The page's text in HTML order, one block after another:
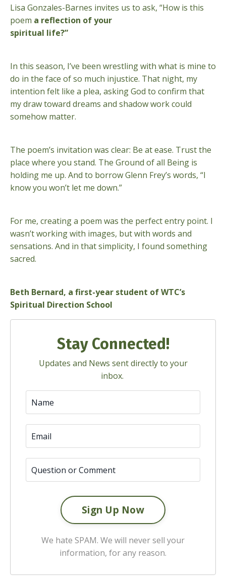
Lisa Gonzales-Barnes invites us to ask, “How is this
poem a reflection of your
spiritual life?”
In this season, I’ve been wrestling with what is mine to
do in the face of so much injustice. That night, my
intention felt like a plea, asking God to confirm that
my draw toward dreams and shadow work could
somehow matter.
The poem’s invitation was clear: Be at ease. Trust the
place where you stand. The Ground of all Being is
holding me up. And to borrow Glenn Frey’s words, “I
know you won’t let me down.”
For me, creating a poem was the perfect entry point. I
wasn’t working with images, but with words and
sensations. And in that simplicity, I found something
sacred.
Beth Bernard, a first-year student of WTC’s
Spiritual Direction School
Stay Connected!
Updates and News sent directly to your
inbox.
We hate SPAM. We will never sell your
information, for any reason.